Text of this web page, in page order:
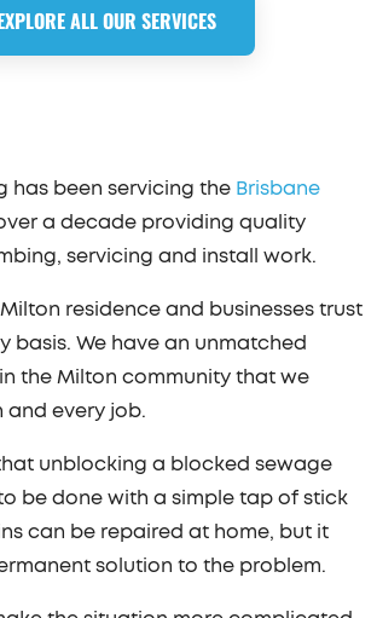
ALL OUR SERVICES
has been servicing the Brisbane
a decade providing quality
servicing and install work.
residence and businesses trust
basis. We have an unmatched
the Milton community that we
and every job.
unblocking a blocked sewage
be done with a simple tap of stick
can be repaired at home, but it
solution to the problem.